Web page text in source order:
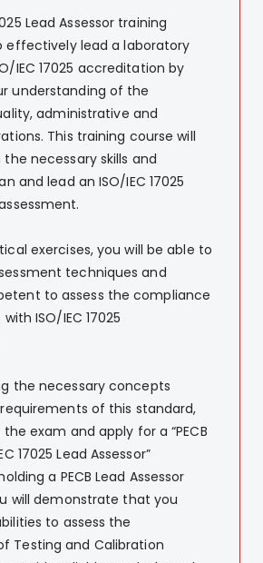
Lead Assessor training
effectively lead a laboratory
IEC 17025 accreditation by
understanding of the
administrative and
This training course will
necessary skills and
and lead an ISO/IEC 17025
exercises, you will be able to
techniques and
to assess the compliance
ISO/IEC 17025
the necessary concepts
of this standard,
exam and apply for a “PECB
17025 Lead Assessor”
a PECB Lead Assessor
will demonstrate that you
to assess the
Testing and Calibration